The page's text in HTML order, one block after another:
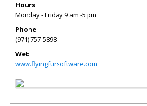
Hours
Monday - Friday 9 am -5 pm
Phone
(971) 757-5898
Web
www.flyingfursoftware.com